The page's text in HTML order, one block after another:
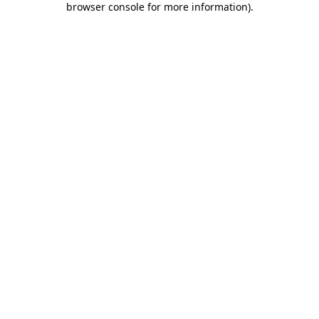
browser console for more information).